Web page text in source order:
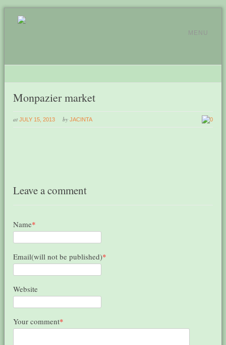
MENU
Monpazier market
at JULY 15, 2013 by JACINTA 0
Leave a comment
Name*
Email(will not be published)*
Website
Your comment*